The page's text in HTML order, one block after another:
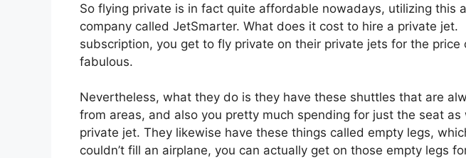
So flying private is in fact quite affordable nowadays, utilizing this
company called JetSmarter. What does it cost to hire a private
subscription, you get to fly private on their private jets for the price
fabulous.
Nevertheless, what they do is they have these shuttles that are
from areas, and also you pretty much spending for just the seat as
private jet. They likewise have these things called empty legs,
couldn’t fill an airplane, you can actually get on those empty legs